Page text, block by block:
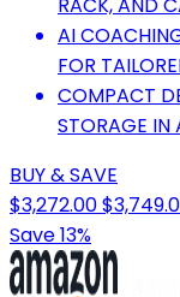
RACK, AND
AI
FOR
COMPACT
STORAGE IN
BUY & SAVE
$3,272.00
Save 13%